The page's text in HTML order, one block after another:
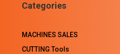
Categories
MACHINES SALES
CUTTING Tools